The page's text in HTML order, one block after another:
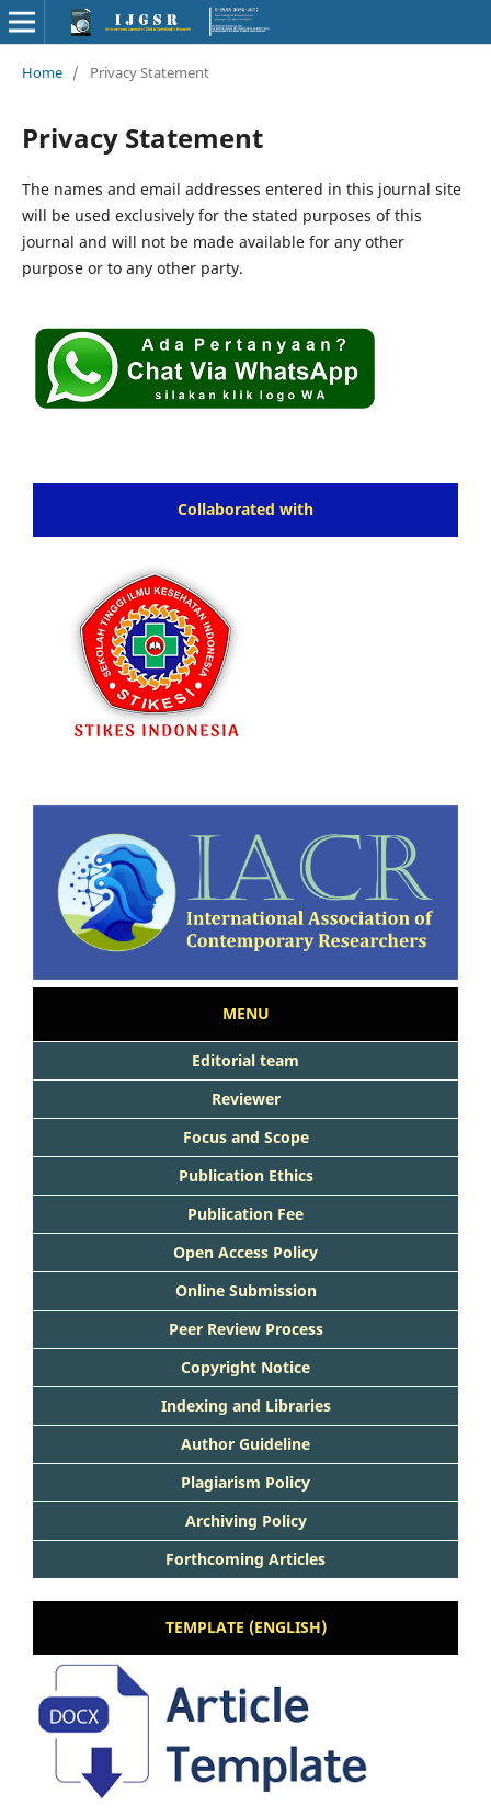
Home / Privacy Statement
Privacy Statement
The names and email addresses entered in this journal site
will be used exclusively for the stated purposes of this
journal and will not be made available for any other
purpose or to any other party.
Collaborated with
MENU
Editorial team
Reviewer
Focus and Scope
Publication Ethics
Publication Fee
Open Access Policy
Online Submission
Peer Review Process
Copyright Notice
Indexing and Libraries
Author Guideline
Plagiarism Policy
Archiving Policy
Forthcoming Articles
TEMPLATE (ENGLISH)